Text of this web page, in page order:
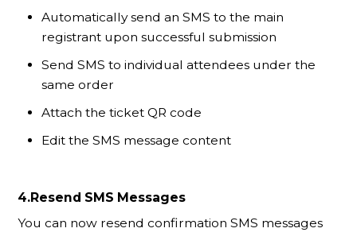
Automatically send an SMS to the main
registrant upon successful submission
Send SMS to individual attendees under the
same order
Attach the ticket QR code
Edit the SMS message content
4.Resend SMS Messages
You can now resend confirmation SMS messages